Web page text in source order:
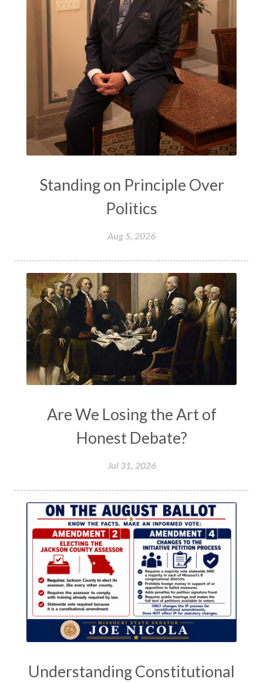
Standing on Principle Over
Politics
Aug 5, 2026
Are We Losing the Art of
Honest Debate?
Jul 31, 2026
Understanding Constitutional